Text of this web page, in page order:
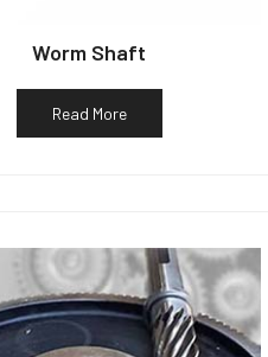
Worm Shaft
Read More